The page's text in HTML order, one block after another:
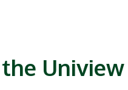
Uniview